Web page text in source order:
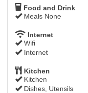
Food and Drink
Meals None
Internet
Wifi
Internet
Kitchen
Kitchen
Dishes, Utensils